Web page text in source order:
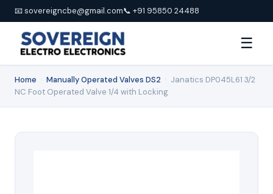
📧 sovereigncbe@gmail.com📞 +91 95850 24488
☰
Home Manually Operated Valves DS2
Janatics DP045L61 3/2
NC Foot Operated Valve 1/4 with Locking